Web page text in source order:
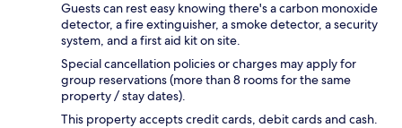
Guests can rest easy knowing there's a carbon monoxide
detector, a fire extinguisher, a smoke detector, a security
system, and a first aid kit on site.
Special cancellation policies or charges may apply for
group reservations (more than 8 rooms for the same
property / stay dates).
This property accepts credit cards, debit cards and cash.